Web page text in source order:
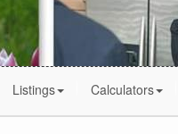
Listings Calculators